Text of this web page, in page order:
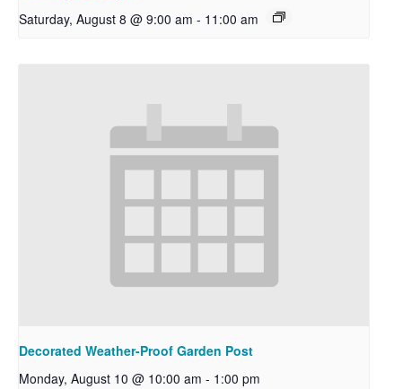
Saturday, August 8 @ 9:00 am - 11:00 am
Decorated Weather-Proof Garden Post
Monday, August 10 @ 10:00 am - 1:00 pm